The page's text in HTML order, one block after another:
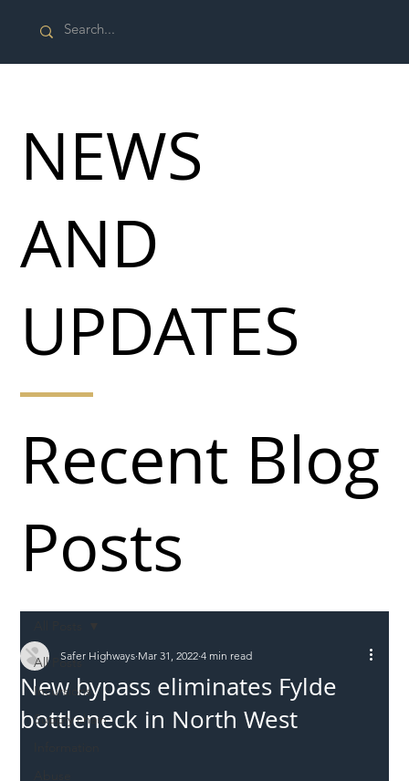
All Posts
Incursions
Supply chain
New bypass eliminates Fylde
bottleneck in North West
Safer Highways Mar 31, 2022 4 min read
Recent Blog
Posts
NEWS
AND
UPDATES